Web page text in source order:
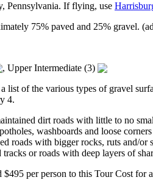
Pennsylvania. If flying, use
75% paved and 25% gravel.
, Upper Intermediate (3)
list of the various types of gravel
4.
dirt roads with little to no
washboards and loose corners
roads with bigger rocks, ruts and/or
or roads with deep layers of
$495 per person to this Tour Cost